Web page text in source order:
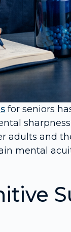
for seniors
adults and
mental